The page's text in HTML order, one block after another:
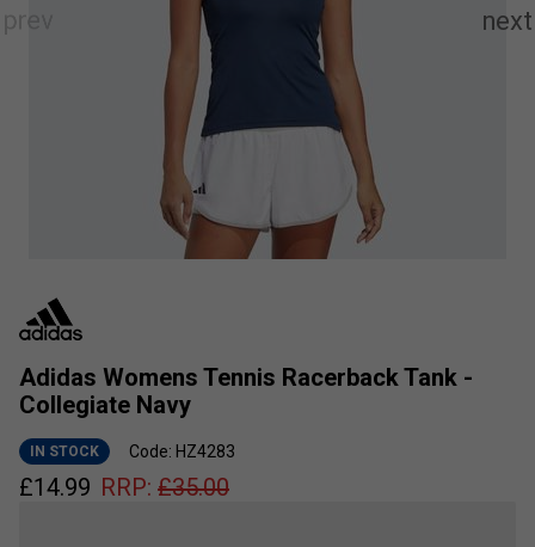
Adidas Womens Tennis Racerback Tank -
Collegiate Navy
IN STOCK Code: HZ4283
£14.99 RRP: £35.00